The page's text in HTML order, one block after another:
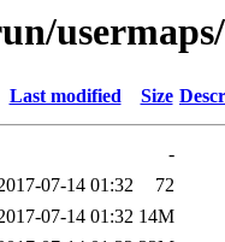
Last modified Size
-
07-14 01:32
72
07-14 01:32 14M